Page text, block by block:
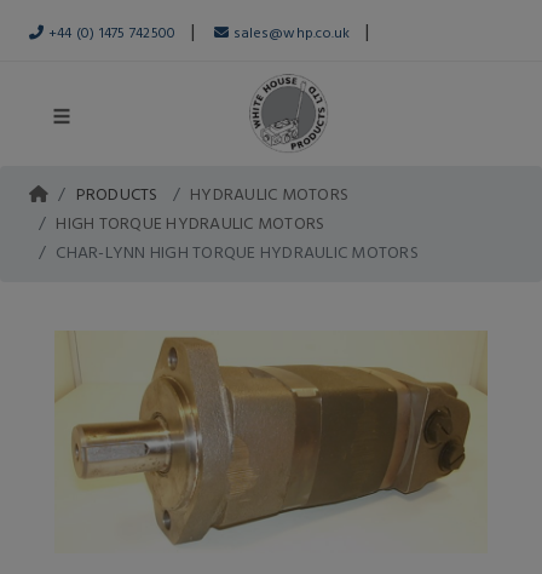
+44 (0) 1475 742500 | sales@whp.co.uk |
PRODUCTS
HYDRAULIC MOTORS
HIGH TORQUE HYDRAULIC MOTORS
CHAR-LYNN HIGH TORQUE HYDRAULIC MOTORS